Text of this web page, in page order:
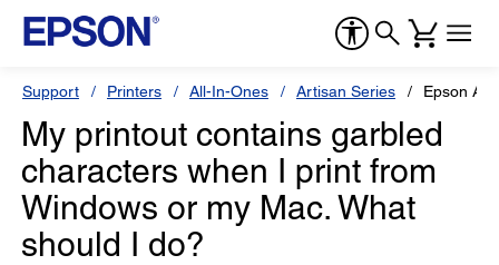
Support Printers All-In-Ones Artisan Series Epson
My printout contains garbled
characters when I print from
Windows or my Mac. What
should I do?